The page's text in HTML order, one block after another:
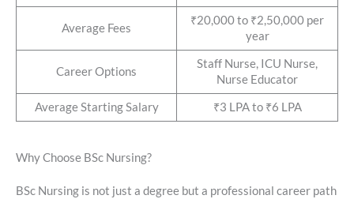
Average Fees
₹20,000 to ₹2,50,000 per
year
Career Options
Staff Nurse, ICU Nurse,
Nurse Educator
Average Starting Salary ₹3 LPA to ₹6 LPA
Why Choose BSc Nursing?
BSc Nursing is not just a degree but a professional career path